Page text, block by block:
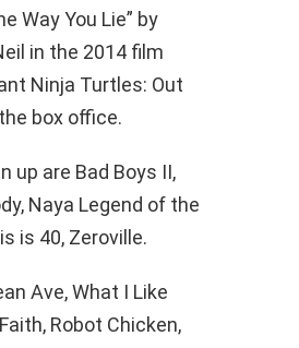
Way You Lie” by
in the 2014 film
Ninja Turtles: Out
box office.
up are Bad Boys II,
Naya Legend of the
is 40, Zeroville.
Ave, What I Like
Robot Chicken,